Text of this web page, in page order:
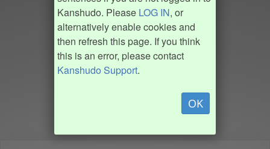
Kanshudo. Please LOG IN, or
alternatively enable cookies and
then refresh this page. If you think
this is an error, please contact
Kanshudo Support.
OK